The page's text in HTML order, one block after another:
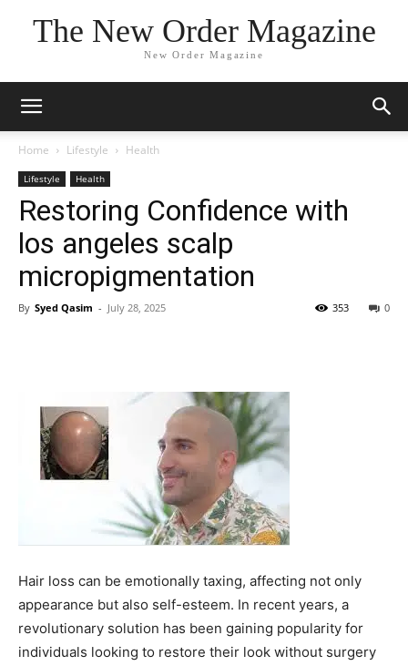
The New Order Magazine
New Order Magazine
Home Lifestyle Health
Lifestyle Health
Restoring Confidence with
los angeles scalp
micropigmentation
By Syed Qasim - July 28, 2025 0
353
Hair loss can be emotionally taxing, affecting not only
appearance but also self-esteem. In recent years, a
revolutionary solution has been gaining popularity for
individuals looking to restore their look without surgery